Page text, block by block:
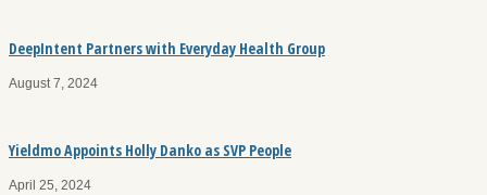
DeepIntent Partners with Everyday Health Group
August 7, 2024
Yieldmo Appoints Holly Danko as SVP People
April 25, 2024